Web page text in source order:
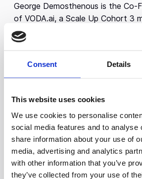
Consent Details
This website uses cookies
We use cookies to personalise
social media features and to analyse
share information about your use of
media, advertising and analytics
with other information that you’ve
they’ve collected from your use of
George Demosthenous is the Co-
of VODA.ai, a Scale Up Cohort 3
Boston-based company that helps
wastewater utilities optimize their
advanced machine learning to
manage their infrastructure more
saving time and money.
George has extensive experience
industry, having worked across
before founding VODA.ai. His
the management and operational
face which then inspired him to